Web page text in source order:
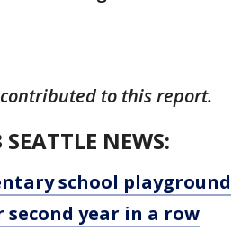
to this report.
NEWS:
school playground
year in a row